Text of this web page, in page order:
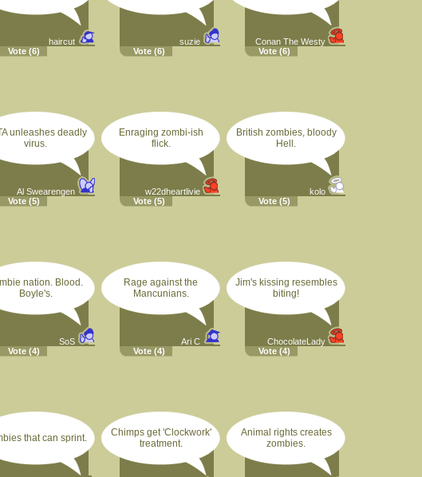
haircut
Vote (6)
suzie
Vote (6)
Conan The Westy
Vote (6)
unleashes deadly
virus.
Al Swearengen
Vote (5)
Enraging zombi-ish
flick.
w22dheartlivie
Vote (5)
British zombies, bloody
Hell.
kolo
Vote (5)
nation. Blood.
Boyle's.
SoS
Vote (4)
Rage against the
Mancunians.
Ari C
Vote (4)
Jim's kissing resembles
biting!
ChocolateLady
Vote (4)
that can sprint.
Chimps get 'Clockwork'
treatment.
Animal rights creates
zombies.